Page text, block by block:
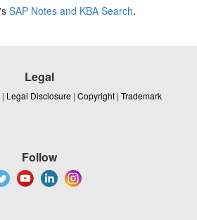
SAP Notes and KBA Search.
Legal
| Legal Disclosure | Copyright | Trademark
Follow